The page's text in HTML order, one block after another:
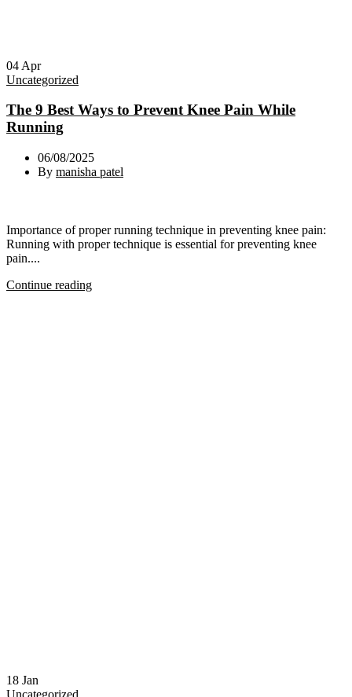
04 Apr
Uncategorized
The 9 Best Ways to Prevent Knee Pain While
Running
06/08/2025
By manisha patel
Importance of proper running technique in preventing knee pain:
Running with proper technique is essential for preventing knee
pain....
Continue reading
18 Jan